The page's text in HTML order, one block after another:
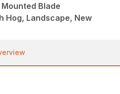
Blade
Hog, Landscape, New